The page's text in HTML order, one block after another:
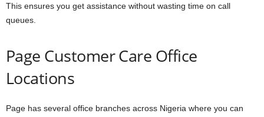
This ensures you get assistance without wasting time on call
queues.
Page Customer Care Office
Locations
Page has several office branches across Nigeria where you can